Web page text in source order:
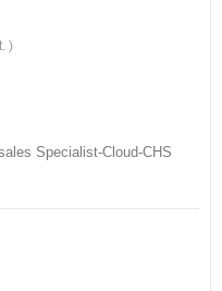
)
Specialist-Cloud-CHS